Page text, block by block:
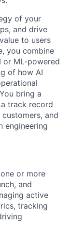
of your
and drive
to users
you combine
or ML-powered
of how AI
bring a
track record
and
engineering
or more
and
active
tracking